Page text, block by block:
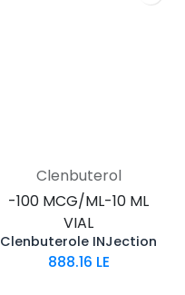
Clenbuterol
-100 MCG/ML-10 ML
VIAL
Clenbuterole INJection
888.16 LE